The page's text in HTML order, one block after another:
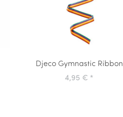
Djeco Gymnastic Ribbon
4,95 € *